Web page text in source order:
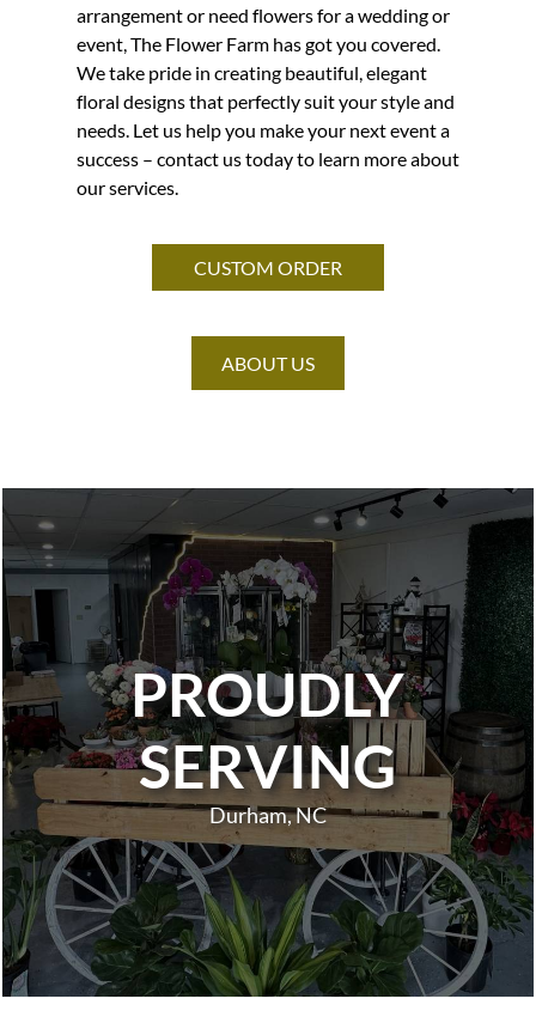
arrangement or need flowers for a wedding or
event, The Flower Farm has got you covered.
We take pride in creating beautiful, elegant
floral designs that perfectly suit your style and
needs. Let us help you make your next event a
success – contact us today to learn more about
our services.
CUSTOM ORDER
ABOUT US
PROUDLY
SERVING
Durham, NC